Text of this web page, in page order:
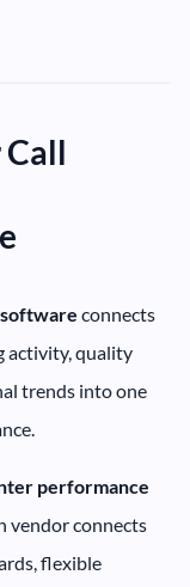
connects
activity, quality
trends into one
performance
vendor connects
flexible